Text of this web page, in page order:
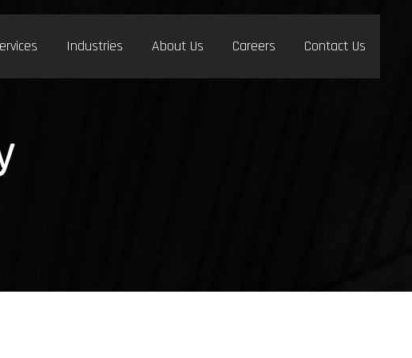
Industries About Us Careers Contact Us